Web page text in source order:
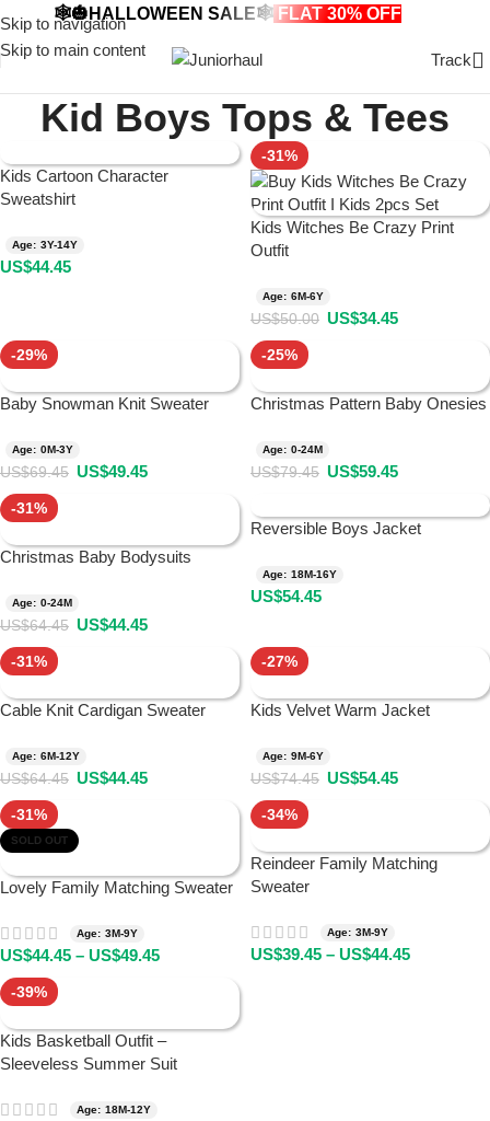
Skip to navigation
Skip to main content
🕸️🎃HALLOWEEN SALE🕸️ FLAT 30% OFF
Track
Kid Boys Tops & Tees
Kids Cartoon Character
Sweatshirt
Age: 3Y-14Y
US$44.45
-31%
Kids Witches Be Crazy Print
Outfit
Age: 6M-6Y
US$50.00 US$34.45
-29%
Baby Snowman Knit Sweater
Age: 0M-3Y
US$69.45 US$49.45
-25%
Christmas Pattern Baby Onesies
Age: 0-24M
US$79.45 US$59.45
-31%
Christmas Baby Bodysuits
Age: 0-24M
US$64.45 US$44.45
Reversible Boys Jacket
Age: 18M-16Y
US$54.45
-31%
Cable Knit Cardigan Sweater
Age: 6M-12Y
US$64.45 US$44.45
-27%
Kids Velvet Warm Jacket
Age: 9M-6Y
US$74.45 US$54.45
-31%
SOLD OUT
Lovely Family Matching Sweater
Age: 3M-9Y
US$44.45 – US$49.45
-34%
Reindeer Family Matching
Sweater
Age: 3M-9Y
US$39.45 – US$44.45
-39%
Kids Basketball Outfit –
Sleeveless Summer Suit
Age: 18M-12Y